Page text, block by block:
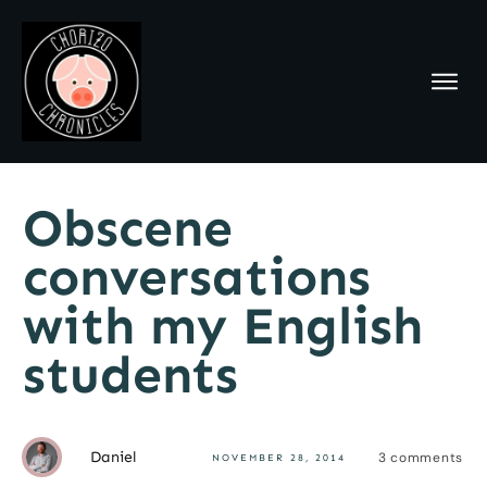
Obscene
conversations
with my English
students
Daniel NOVEMBER 28, 2014 3 comments